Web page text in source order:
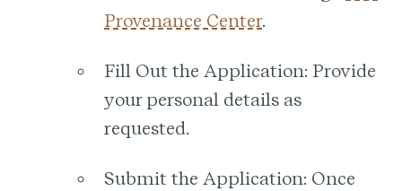
Provenance Center.
Fill Out the Application: Provide
your personal details as
requested.
Submit the Application: Once